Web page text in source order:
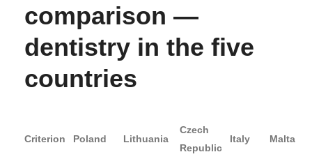
comparison —
dentistry in the five
countries
Criterion Poland Lithuania
Czech
Republic
Italy Malta